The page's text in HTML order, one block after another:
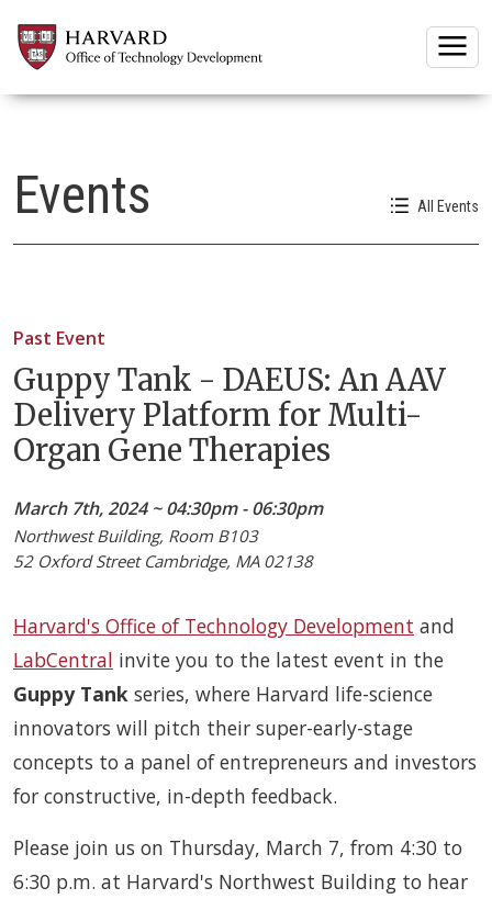
Events All Events
Past Event
Guppy Tank - DAEUS: An AAV
Delivery Platform for Multi-
Organ Gene Therapies
March 7th, 2024 ~ 04:30pm - 06:30pm
Northwest Building, Room B103
52 Oxford Street Cambridge, MA 02138
Harvard's Office of Technology Development and
LabCentral invite you to the latest event in the
Guppy Tank series, where Harvard life-science
innovators will pitch their super-early-stage
concepts to a panel of entrepreneurs and investors
for constructive, in-depth feedback.
Please join us on Thursday, March 7, from 4:30 to
6:30 p.m. at Harvard's Northwest Building to hear